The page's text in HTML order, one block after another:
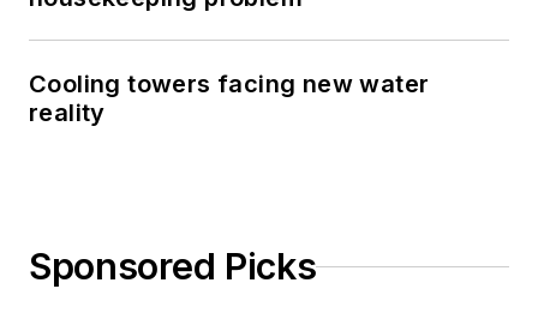
Cooling towers facing new water
reality
Sponsored Picks